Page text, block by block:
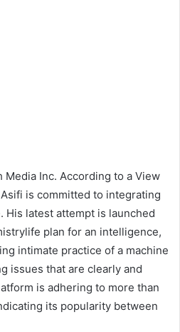
Media Inc. According to a View
is committed to integrating
His latest attempt is launched
plan for an intelligence,
intimate practice of a machine
issues that are clearly and
is adhering to more than
its popularity between